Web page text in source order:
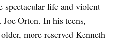
life and violent
Orton. In his teens,
more reserved Kenneth